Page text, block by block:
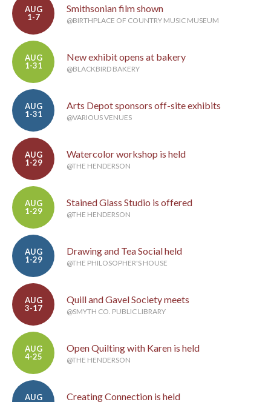
AUG
1-7
Smithsonian film shown
@BIRTHPLACE OF COUNTRY MUSIC MUSEUM
AUG
1-31
New exhibit opens at bakery
@BLACKBIRD BAKERY
AUG
1-31
Arts Depot sponsors off-site exhibits
@VARIOUS VENUES
AUG
1-29
Watercolor workshop is held
@THE HENDERSON
AUG
1-29
Stained Glass Studio is offered
@THE HENDERSON
AUG
1-29
Drawing and Tea Social held
@THE PHILOSOPHER'S HOUSE
AUG
3-17
Quill and Gavel Society meets
@SMYTH CO. PUBLIC LIBRARY
AUG
4-25
Open Quilting with Karen is held
@THE HENDERSON
AUG
Creating Connection is held